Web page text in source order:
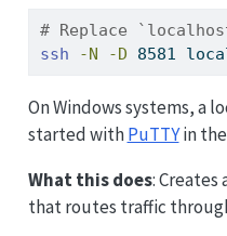
# Replace
ssh
-N -D 8581
On Windows systems, a
started withPuTTYin the
What this does: Creates
that routes traffic